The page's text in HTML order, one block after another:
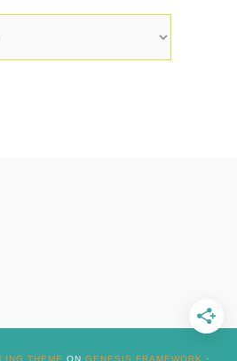
THEME ON GENESIS FRAMEWORK ·